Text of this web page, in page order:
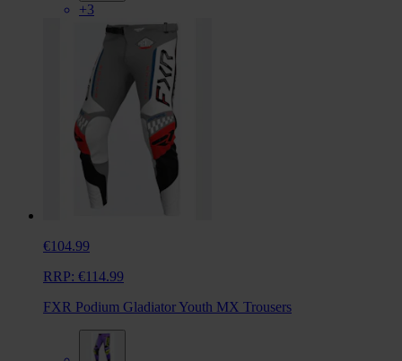
+3
€104.99
RRP: €114.99
FXR Podium Gladiator Youth MX Trousers